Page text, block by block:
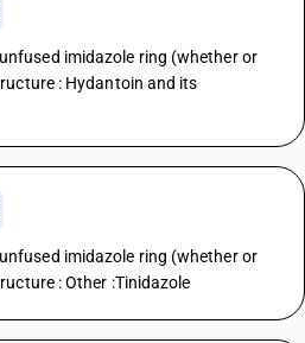
imidazole ring (whether or
: Hydantoin and its
imidazole ring (whether or
: Other :Tinidazole